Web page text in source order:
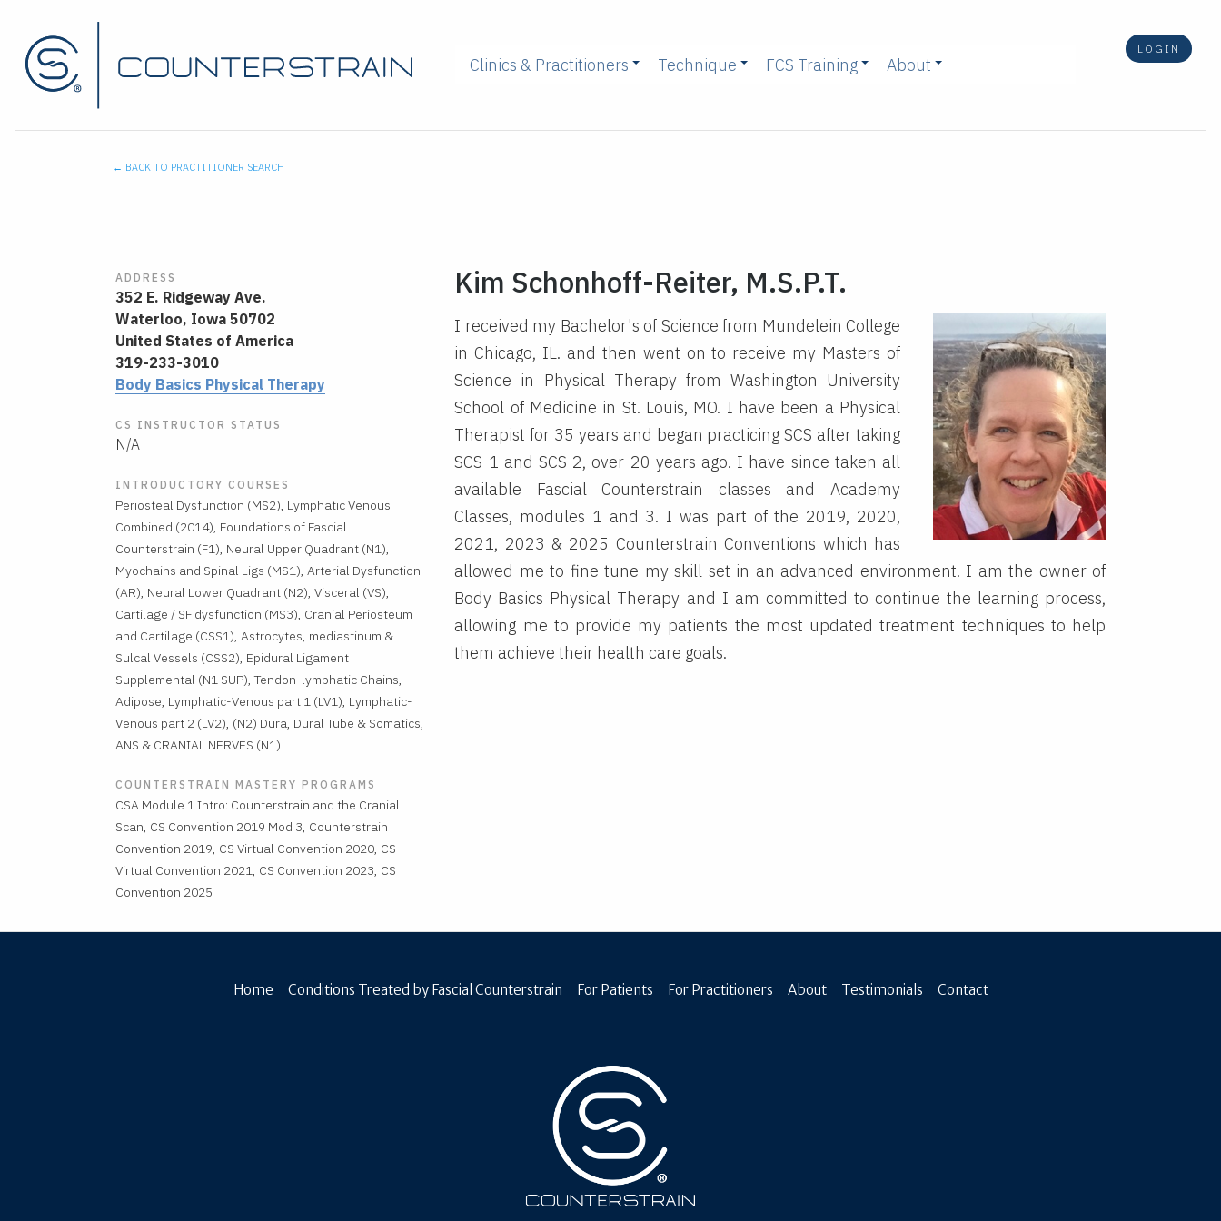
Clinics & Practitioners Technique FCS Training About
LOGIN
← BACK TO PRACTITIONER SEARCH
ADDRESS
352 E. Ridgeway Ave.
Waterloo, Iowa 50702
United States of America
319-233-3010
Body Basics Physical Therapy
CS INSTRUCTOR STATUS
N/A
INTRODUCTORY COURSES
Periosteal Dysfunction (MS2), Lymphatic Venous
Combined (2014), Foundations of Fascial
Counterstrain (F1), Neural Upper Quadrant (N1),
Myochains and Spinal Ligs (MS1), Arterial Dysfunction
(AR), Neural Lower Quadrant (N2), Visceral (VS),
Cartilage / SF dysfunction (MS3), Cranial Periosteum
and Cartilage (CSS1), Astrocytes, mediastinum &
Sulcal Vessels (CSS2), Epidural Ligament
Supplemental (N1 SUP), Tendon-lymphatic Chains,
Adipose, Lymphatic-Venous part 1 (LV1), Lymphatic-
Venous part 2 (LV2), (N2) Dura, Dural Tube & Somatics,
ANS & CRANIAL NERVES (N1)
COUNTERSTRAIN MASTERY PROGRAMS
CSA Module 1 Intro: Counterstrain and the Cranial
Scan, CS Convention 2019 Mod 3, Counterstrain
Convention 2019, CS Virtual Convention 2020, CS
Virtual Convention 2021, CS Convention 2023, CS
Convention 2025
Kim Schonhoff-Reiter, M.S.P.T.
I received my Bachelor's of Science from Mundelein College
in Chicago, IL. and then went on to receive my Masters of
Science in Physical Therapy from Washington University
School of Medicine in St. Louis, MO. I have been a Physical
Therapist for 35 years and began practicing SCS after taking
SCS 1 and SCS 2, over 20 years ago. I have since taken all
available Fascial Counterstrain classes and Academy
Classes, modules 1 and 3. I was part of the 2019, 2020,
2021, 2023 & 2025 Counterstrain Conventions which has
allowed me to fine tune my skill set in an advanced environment. I am the owner of
Body Basics Physical Therapy and I am committed to continue the learning process,
allowing me to provide my patients the most updated treatment techniques to help
them achieve their health care goals.
Home Conditions Treated by Fascial Counterstrain For Patients For Practitioners About Testimonials Contact